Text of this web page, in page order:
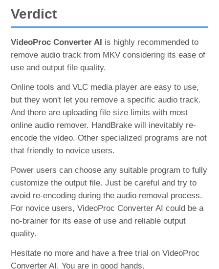
Verdict
VideoProc Converter AI is highly recommended to
remove audio track from MKV considering its ease of
use and output file quality.
Online tools and VLC media player are easy to use,
but they won't let you remove a specific audio track.
And there are uploading file size limits with most
online audio remover. HandBrake will inevitably re-
encode the video. Other specialized programs are not
that friendly to novice users.
Power users can choose any suitable program to fully
customize the output file. Just be careful and try to
avoid re-encoding during the audio removal process.
For novice users, VideoProc Converter AI could be a
no-brainer for its ease of use and reliable output
quality.
Hesitate no more and have a free trial on VideoProc
Converter AI. You are in good hands.